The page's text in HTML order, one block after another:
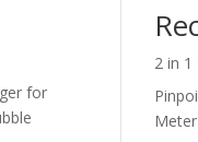
for
2 in 1